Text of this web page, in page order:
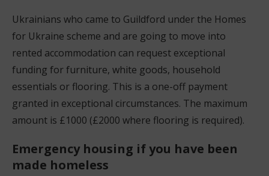
Ukrainians who came to Guildford under the Homes
for Ukraine scheme and are going to move into
rented accommodation can request exceptional
funding for furniture, white goods, household
essentials or flooring. This is a one-off payment
granted in exceptional circumstances. The maximum
amount is £1000 (£2000 where flooring is required).
Emergency housing if you have been
made homeless